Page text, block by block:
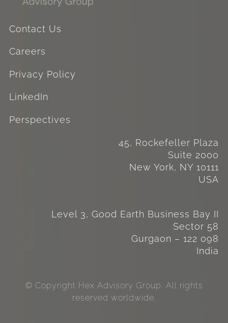
Contact Us
Careers
Privacy Policy
LinkedIn
Perspectives
45, Rockefeller Plaza
Suite 2000
New York, NY 10111
USA
Level 3, Good Earth Business Bay II
Sector 58
Gurgaon – 122 098
India
© Copyright Hex Advisory Group. All rights
reserved worldwide.